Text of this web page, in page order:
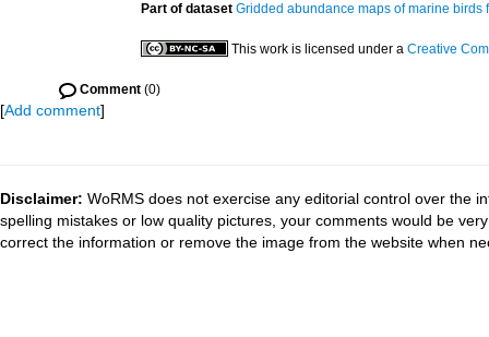
Part of dataset Gridded abundance maps of marine birds
This work is licensed under a Creative
Comment (0)
[Add comment]
Disclaimer: WoRMS does not exercise any editorial control over the
spelling mistakes or low quality pictures, your comments would be
correct the information or remove the image from the website when